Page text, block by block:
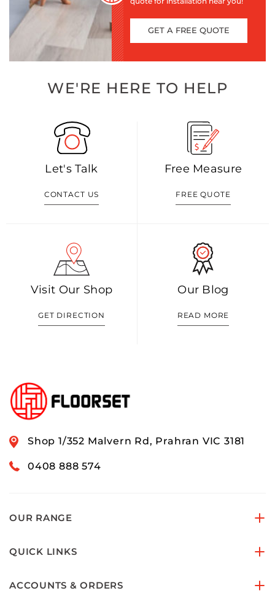
GET A FREE QUOTE
WE'RE HERE TO HELP
Let's Talk
CONTACT US
Free Measure
FREE QUOTE
Visit Our Shop
GET DIRECTION
Our Blog
READ MORE
Shop 1/352 Malvern Rd, Prahran VIC 3181
0408 888 574
OUR RANGE
QUICK LINKS
ACCOUNTS & ORDERS